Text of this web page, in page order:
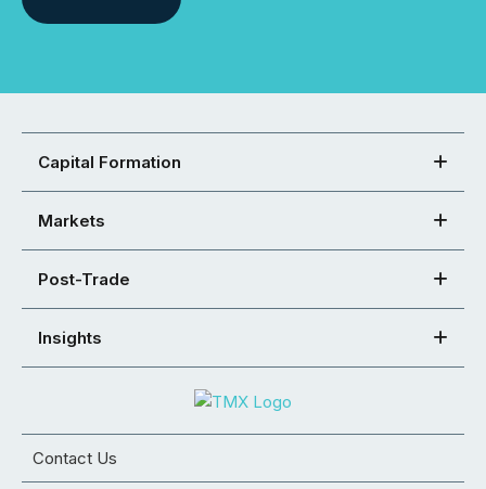
Capital Formation
Markets
Post-Trade
Insights
Contact Us